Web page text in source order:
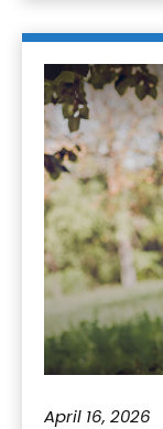
April 16, 2026